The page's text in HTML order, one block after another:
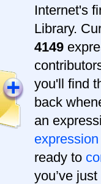
Internet's
Library.
4149
you'll find
back
an
expression
ready to
you’ve